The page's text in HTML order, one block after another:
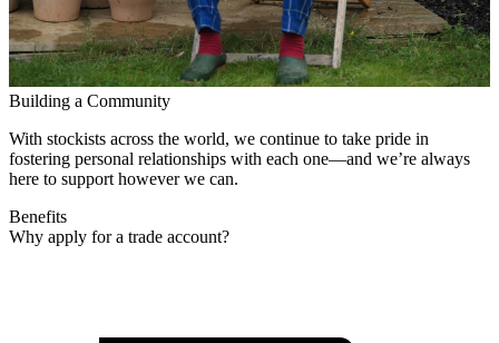
Building a Community
With stockists across the world, we continue to take pride in
fostering personal relationships with each one—and we’re always
here to support however we can.
Benefits
Why apply for a trade account?